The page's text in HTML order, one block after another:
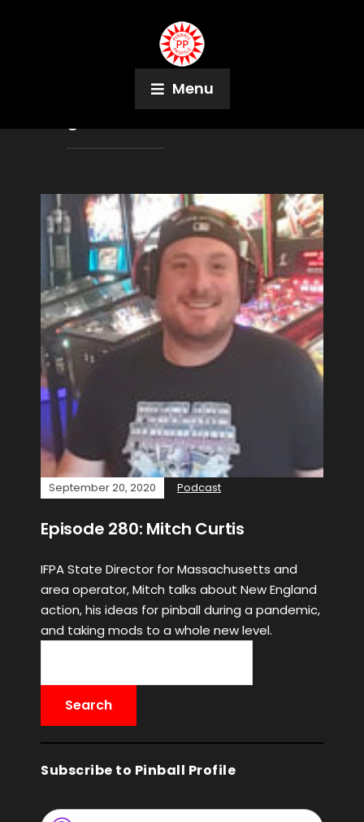
Menu
Pinball Browser
September 20, 2020 Podcast
Episode 280: Mitch Curtis
IFPA State Director for Massachusetts and
area operator, Mitch talks about New England
action, his ideas for pinball during a pandemic,
and taking mods to a whole new level.
Subscribe to Pinball Profile